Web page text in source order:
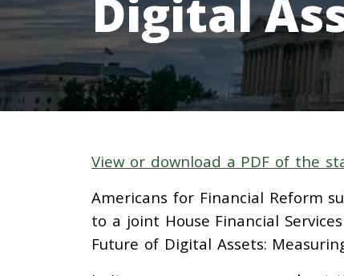
Digital
View or download a PDF of the
Americans for Financial Reform
to a joint House Financial
Future of Digital Assets: